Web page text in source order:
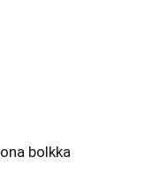
bolkka